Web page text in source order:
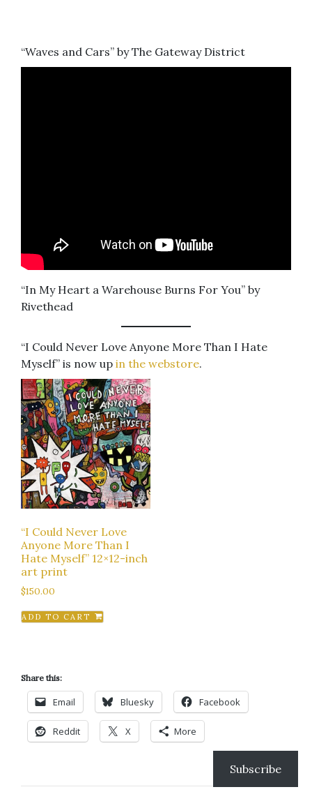
“Waves and Cars” by The Gateway District
“In My Heart a Warehouse Burns For You” by
Rivethead
“I Could Never Love Anyone More Than I Hate
Myself” is now up in the webstore.
“I Could Never Love
Anyone More Than I
Hate Myself” 12×12-inch
art print
$150.00
ADD TO CART
Share this:
Email Bluesky Facebook
Reddit X More
Subscribe